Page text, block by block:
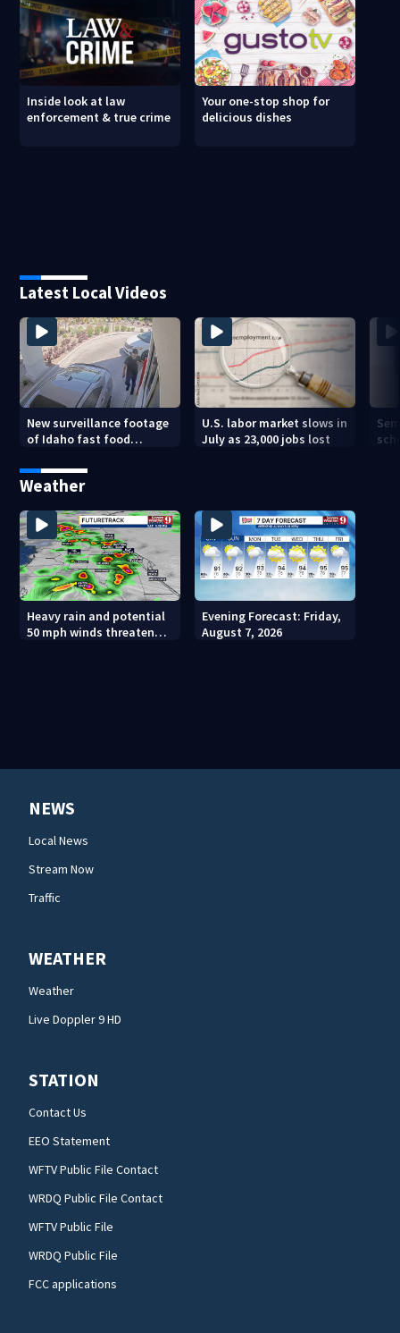
Inside look at law
enforcement & true crime
Your one-stop shop for
delicious dishes
Latest Local Videos
New surveillance footage
of Idaho fast food
shooting
U.S. labor market slows in
July as 23,000 jobs lost
Weather
Heavy rain and potential
50 mph winds threaten
Evening Forecast: Friday,
August 7, 2026
NEWS
Local News
Stream Now
Traffic
WEATHER
Weather
Live Doppler 9 HD
STATION
Contact Us
EEO Statement
WFTV Public File Contact
WRDQ Public File Contact
WFTV Public File
WRDQ Public File
FCC applications